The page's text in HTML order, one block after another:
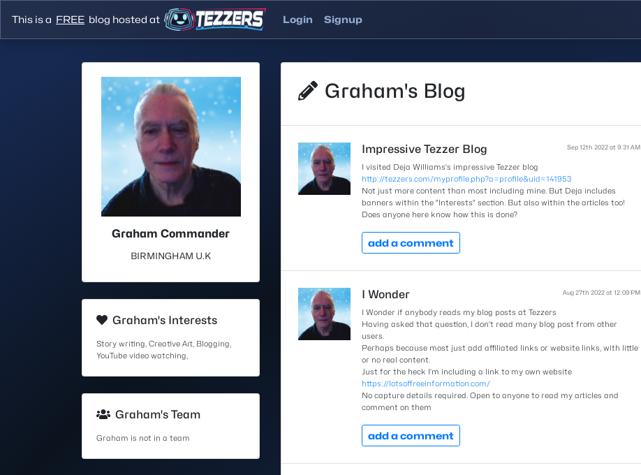
This is a FREE blog hosted at Login Signup
Graham Commander
BIRMINGHAM U.K
Graham's Interests
Story writing, Creative Art, Blogging,
YouTube video watching,
Graham's Team
Graham is not in a team
Graham's Blog
Sep 12th 2022 at 9:31 AM
Impressive Tezzer Blog
I visited Deja Williams's impressive Tezzer blog
http://tezzers.com/myprofile.php?a=profile&uid=141953
Not just more content than most including mine. But Deja includes
banners within the "Interests" section. But also within the articles too!
Does anyone here know how this is done?
add a comment
Aug 27th 2022 at 12:09 PM
I Wonder
I Wonder if anybody reads my blog posts at Tezzers
Having asked that question, I don't read many blog post from other
users.
Perhaps because most just add affiliated links or website links, with little
or no real content.
Just for the heck I'm including a link to my own website
https://lotsoffreeinformation.com/
No capture details required. Open to anyone to read my articles and
comment on them
add a comment